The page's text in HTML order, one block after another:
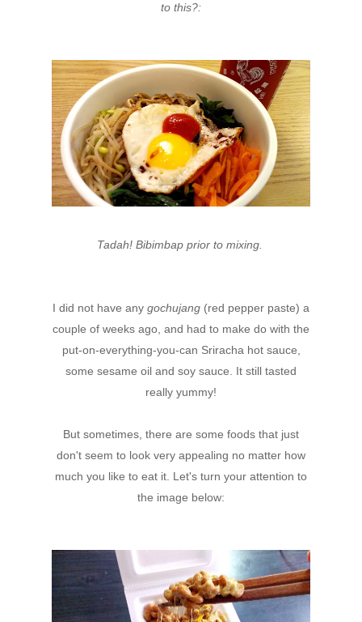
to this?:
Tadah! Bibimbap prior to mixing.
I did not have any gochujang (red pepper paste) a
couple of weeks ago, and had to make do with the
put-on-everything-you-can Sriracha hot sauce,
some sesame oil and soy sauce. It still tasted
really yummy!
But sometimes, there are some foods that just
don't seem to look very appealing no matter how
much you like to eat it. Let's turn your attention to
the image below: